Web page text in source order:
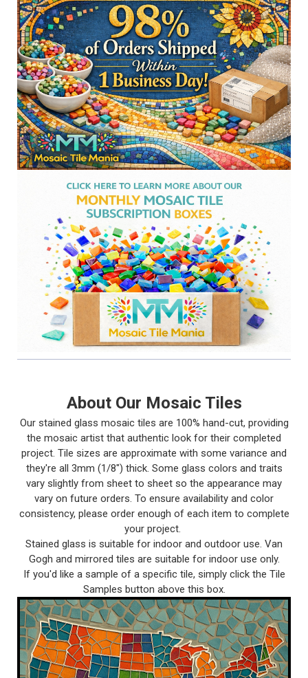
Sidebar
About Our Mosaic Tiles
Our stained glass mosaic tiles are 100% hand-cut, providing
the mosaic artist that authentic look for their completed
project. Tile sizes are approximate with some variance and
they're all 3mm (1/8") thick. Some glass colors and traits
vary slightly from sheet to sheet so the appearance may
vary on future orders. To ensure availability and color
consistency, please order enough of each item to complete
your project.
Stained glass is suitable for indoor and outdoor use. Van
Gogh and mirrored tiles are suitable for indoor use only.
If you'd like a sample of a specific tile, simply click the Tile
Samples button above this box.